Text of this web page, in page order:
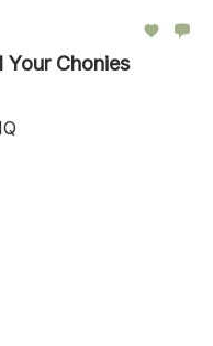
Your Chonies